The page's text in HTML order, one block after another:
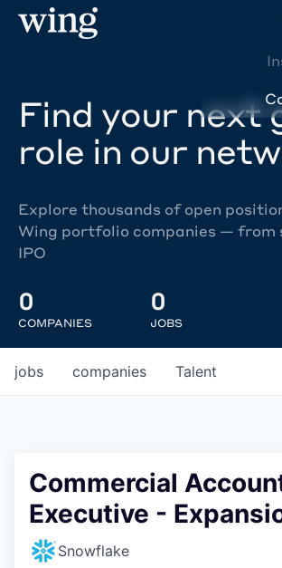
Find your next
role in our
Explore thousands of open
Wing portfolio companies — from
IPO
0
COMPANIES
0
JOBS
jobs companies Talent
Commercial
Executive -
Snowflake